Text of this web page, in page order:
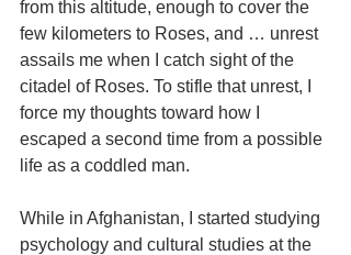
from this altitude, enough to cover the
few kilometers to Roses, and … unrest
assails me when I catch sight of the
citadel of Roses. To stifle that unrest, I
force my thoughts toward how I
escaped a second time from a possible
life as a coddled man.
While in Afghanistan, I started studying
psychology and cultural studies at the